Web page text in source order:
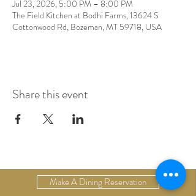
Jul 23, 2026, 5:00 PM – 8:00 PM
The Field Kitchen at Bodhi Farms, 13624 S
Cottonwood Rd, Bozeman, MT 59718, USA
Share this event
Make A Dining Reservation